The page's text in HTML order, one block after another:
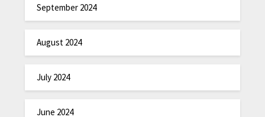
September 2024
August 2024
July 2024
June 2024